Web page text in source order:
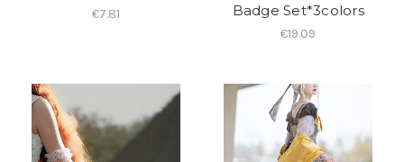
€7.81
Badge Set*3colors
€19.09